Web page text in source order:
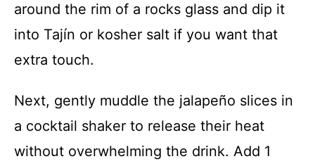
around the rim of a rocks glass and dip it
into Tajín or kosher salt if you want that
extra touch.
Next, gently muddle the jalapeño slices in
a cocktail shaker to release their heat
without overwhelming the drink. Add 1